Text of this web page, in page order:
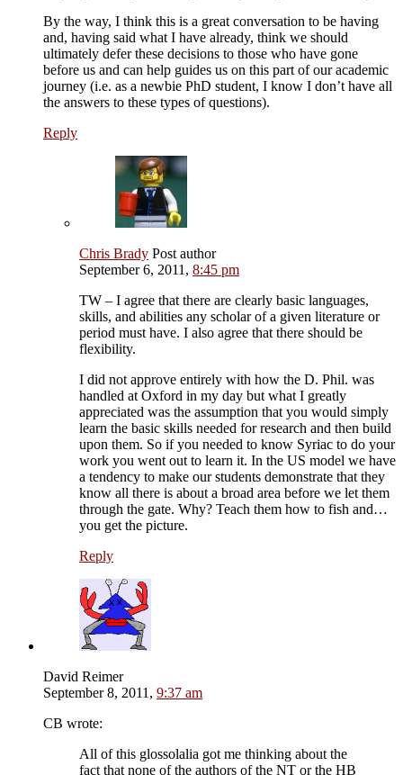
By the way, I think this is a great conversation to be having
and, having said what I have already, think we should
ultimately defer these decisions to those who have gone
before us and can help guides us on this part of our academic
journey (i.e. as a newbie PhD student, I know I don’t have all
the answers to these types of questions).
Reply
Chris Brady Post author
September 6, 2011, 8:45 pm
TW – I agree that there are clearly basic languages,
skills, and abilities any scholar of a given literature or
period must have. I also agree that there should be
flexibility.
I did not approve entirely with how the D. Phil. was
handled at Oxford in my day but what I greatly
appreciated was the assumption that you would simply
learn the basic skills needed for research and then build
upon them. So if you needed to know Syriac to do your
work you went out to learn it. In the US model we have
a tendency to make our students demonstrate that they
know all there is about a broad area before we let them
through the gate. Why? Teach them how to fish and…
you get the picture.
Reply
David Reimer
September 8, 2011, 9:37 am
CB wrote:
All of this glossolalia got me thinking about the
fact that none of the authors of the NT or the HB